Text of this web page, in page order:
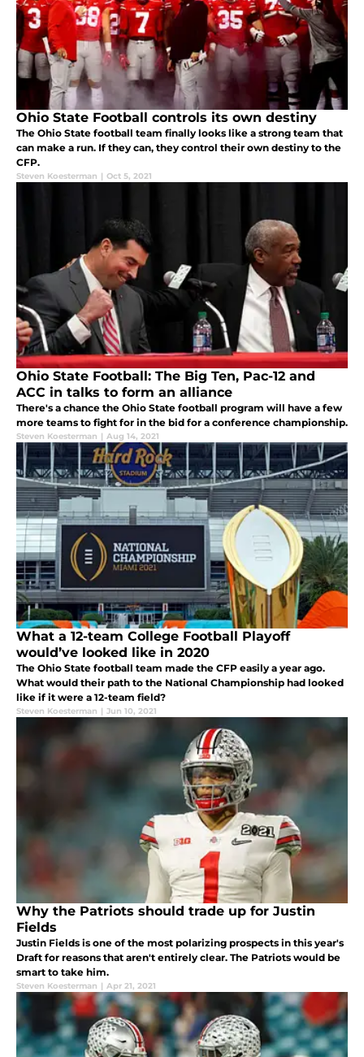
Ohio State Football controls its own destiny
The Ohio State football team finally looks like a strong team that
can make a run. If they can, they control their own destiny to the
CFP.
Steven Koesterman | Oct 5, 2021
Ohio State Football: The Big Ten, Pac-12 and
ACC in talks to form an alliance
There's a chance the Ohio State football program will have a few
more teams to fight for in the bid for a conference championship.
Steven Koesterman | Aug 14, 2021
What a 12-team College Football Playoff
would’ve looked like in 2020
The Ohio State football team made the CFP easily a year ago.
What would their path to the National Championship had looked
like if it were a 12-team field?
Steven Koesterman | Jun 10, 2021
Why the Patriots should trade up for Justin
Fields
Justin Fields is one of the most polarizing prospects in this year's
Draft for reasons that aren't entirely clear. The Patriots would be
smart to take him.
Steven Koesterman | Apr 21, 2021